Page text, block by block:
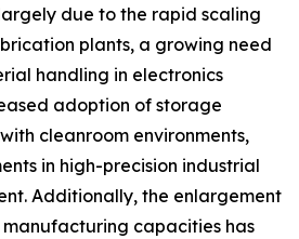
due to the rapid scaling
plants, a growing need
handling in electronics
adoption of storage
cleanroom environments,
in high-precision industrial
Additionally, the enlargement
capacities has